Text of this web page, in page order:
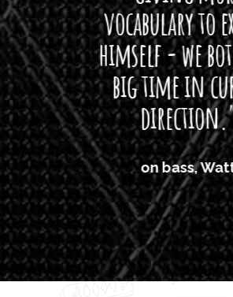
vocabulary to
himself - we
big time in
direction."
on bass, Watt